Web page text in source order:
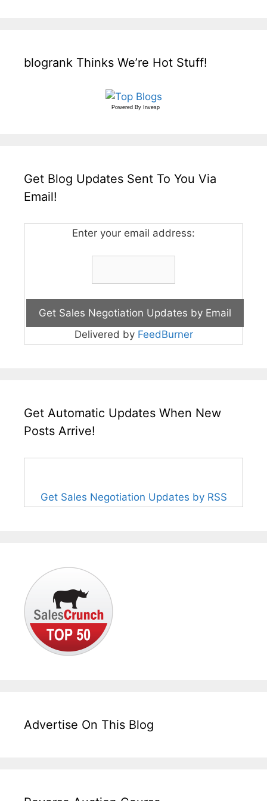
blogrank Thinks We’re Hot Stuff!
Powered By Invesp
Get Blog Updates Sent To You Via
Email!
Enter your email address:
Delivered by FeedBurner
Get Automatic Updates When New
Posts Arrive!
Get Sales Negotiation Updates by RSS
Advertise On This Blog